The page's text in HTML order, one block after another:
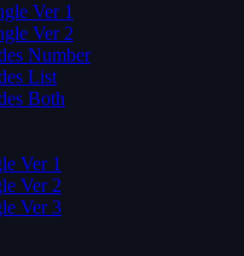
Ver 1
Ver 2
Number
List
Both
Ver 1
Ver 2
Ver 3